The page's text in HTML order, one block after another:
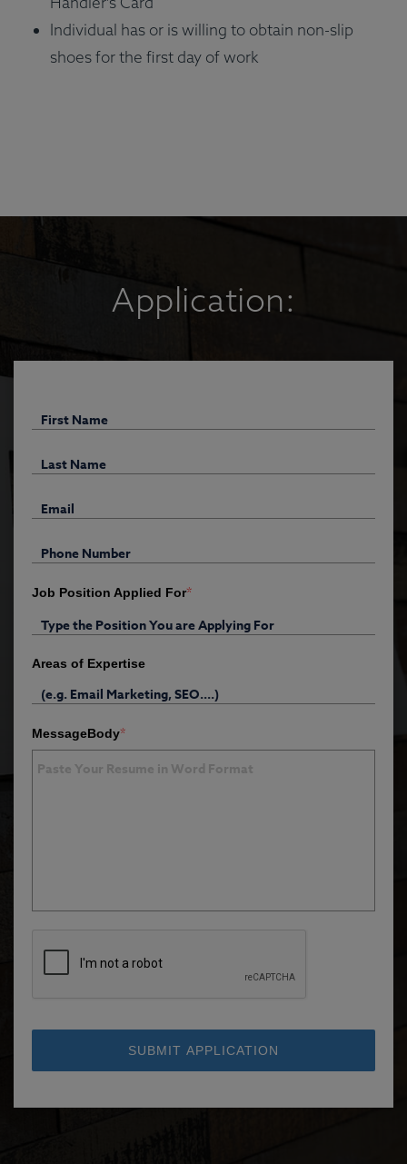
Individual has or is willing to obtain non-slip
shoes for the first day of work
Application:
Job Position Applied For*
Areas of Expertise
MessageBody*
SUBMIT APPLICATION